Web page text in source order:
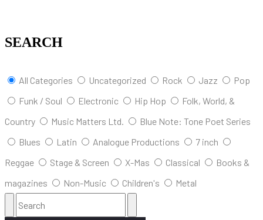
SEARCH
All Categories Uncategorized Rock Jazz
Pop
Funk / Soul
Electronic Hip Hop
Folk, World, &
Country
Music Matters Ltd.
Blue Note: Tone Poet Series
Blues
Latin Analogue Productions
7 inch
Reggae
Stage & Screen X-Mas Classical
Books &
magazines
Non-Music Children's Metal